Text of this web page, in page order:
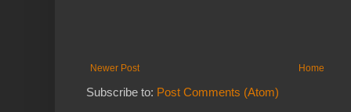
Newer Post Home
Subscribe to: Post Comments (Atom)